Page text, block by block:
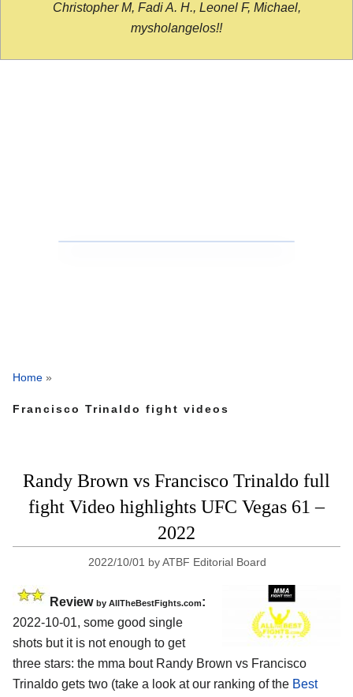
Christopher M, Fadi A. H., Leonel F, Michael,
mysholangelos!!
Home »
Francisco Trinaldo fight videos
Randy Brown vs Francisco Trinaldo full
fight Video highlights UFC Vegas 61 –
2022
2022/10/01 byATBF Editorial Board
Review by AllTheBestFights.com:
2022-10-01, some good single
shots but it is not enough to get
three stars: the mma bout Randy Brown vs Francisco
Trinaldo gets two (take a look at our ranking of the Best